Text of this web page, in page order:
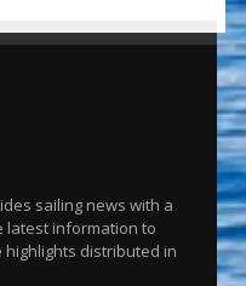
sailing news with a
latest information to
distributed in